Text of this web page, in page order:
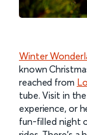
Winter
known
reached from
tube. Visit in
experience, or
fun-filled night